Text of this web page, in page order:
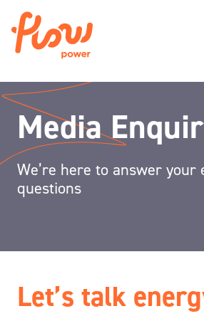
Media
We’re here to answer your
questions
Let’s talk